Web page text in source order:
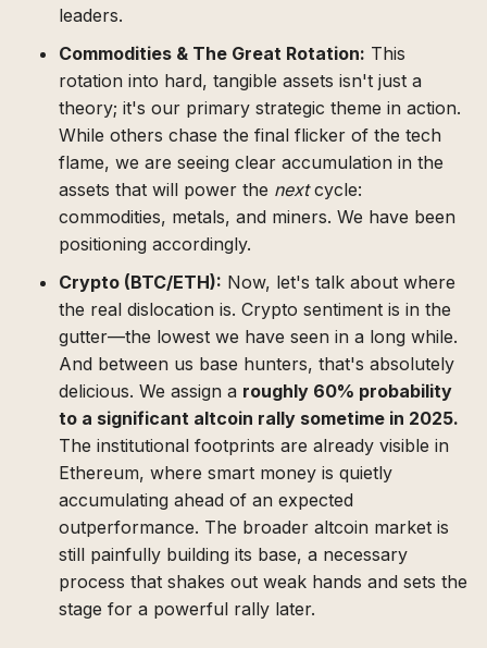
leaders.
Commodities & The Great Rotation: This
rotation into hard, tangible assets isn't just a
theory; it's our primary strategic theme in action.
While others chase the final flicker of the tech
flame, we are seeing clear accumulation in the
assets that will power the nextcycle:
commodities, metals, and miners. We have been
positioning accordingly.
Crypto (BTC/ETH): Now, let's talk about where
the real dislocation is. Crypto sentiment is in the
gutter—the lowest we have seen in a long while.
And between us base hunters, that's absolutely
delicious. We assign a roughly 60% probability
to a significant altcoin rally sometime in 2025.
The institutional footprints are already visible in
Ethereum, where smart money is quietly
accumulating ahead of an expected
outperformance. The broader altcoin market is
still painfully building its base, a necessary
process that shakes out weak hands and sets the
stage for a powerful rally later.